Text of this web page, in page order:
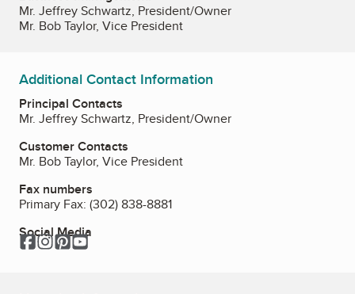
Mr. Jeffrey Schwartz, President/Owner
Mr. Bob Taylor, Vice President
Additional Contact Information
Principal Contacts
Mr. Jeffrey Schwartz, President/Owner
Customer Contacts
Mr. Bob Taylor, Vice President
Fax numbers
Primary Fax: (302) 838-8881
Social Media
Facebook
Instagram
Pinterest
YouTube